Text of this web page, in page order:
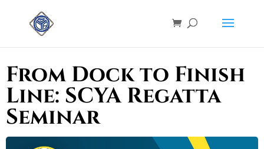
From Dock to Finish
Line: SCYA Regatta
Seminar